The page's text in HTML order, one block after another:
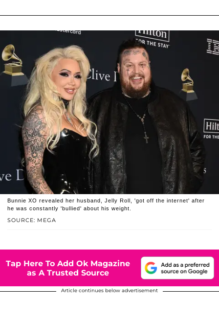
SOURCE: MEGA
Bunnie XO revealed her husband, Jelly Roll, 'got off the internet' after
he was constantly 'bullied' about his weight.
Tap Here To Add Ok Magazine
as A Trusted Source
Article continues below advertisement